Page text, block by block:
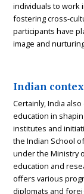
individuals to work
fostering cross-
participants have
image and
Indian
Certainly, India
education in
institutes and
the Indian School
under the Ministry
education and
offers various
diplomats and